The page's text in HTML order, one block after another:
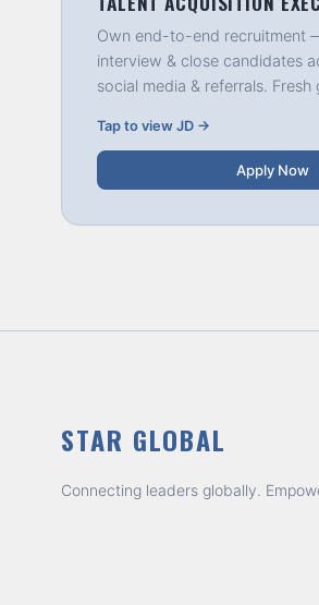
Own end-to-end recruitment
interview & close candidates
social media & referrals. Fresh
Tap to view JD →
Apply Now
STAR GLOBAL
Connecting leaders globally.